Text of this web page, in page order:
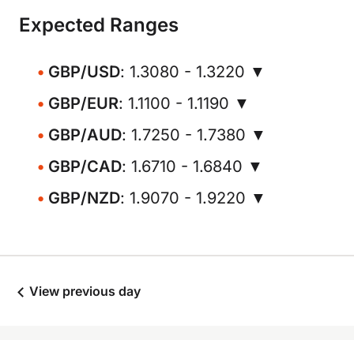
Expected Ranges
GBP/USD: 1.3080 - 1.3220 ▼
GBP/EUR: 1.1100 - 1.1190 ▼
GBP/AUD: 1.7250 - 1.7380 ▼
GBP/CAD: 1.6710 - 1.6840 ▼
GBP/NZD: 1.9070 - 1.9220 ▼
View previous day